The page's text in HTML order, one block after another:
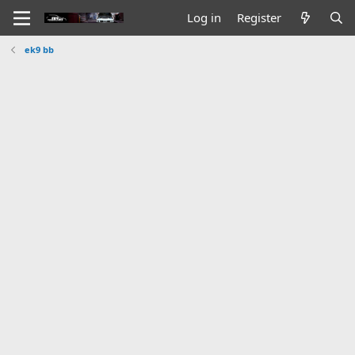
Log in Register
ek9 bb